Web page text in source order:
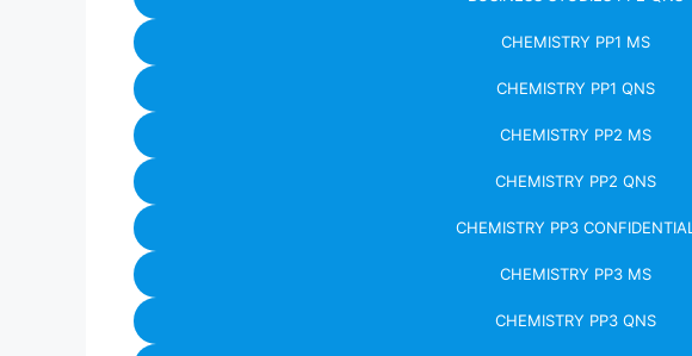
CHEMISTRY PP1 MS
CHEMISTRY PP1 QNS
CHEMISTRY PP2 MS
CHEMISTRY PP2 QNS
CHEMISTRY PP3 CONFIDENTIAL
CHEMISTRY PP3 MS
CHEMISTRY PP3 QNS